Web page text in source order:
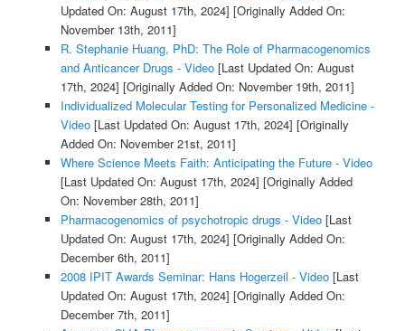
Updated On: August 17th, 2024] [Originally Added On:
November 13th, 2011]
R. Stephanie Huang, PhD: The Role of Pharmacogenomics
and Anticancer Drugs - Video[Last Updated On: August
17th, 2024] [Originally Added On: November 19th, 2011]
Individualized Molecular Testing for Personalized Medicine -
Video[Last Updated On: August 17th, 2024] [Originally
Added On: November 21st, 2011]
Where Science Meets Faith: Anticipating the Future - Video
[Last Updated On: August 17th, 2024] [Originally Added
On: November 28th, 2011]
Pharmacogenomics of psychotropic drugs - Video[Last
Updated On: August 17th, 2024] [Originally Added On:
December 6th, 2011]
2008 IPIT Awards Seminar: Hans Hogerzeil - Video[Last
Updated On: August 17th, 2024] [Originally Added On:
December 7th, 2011]